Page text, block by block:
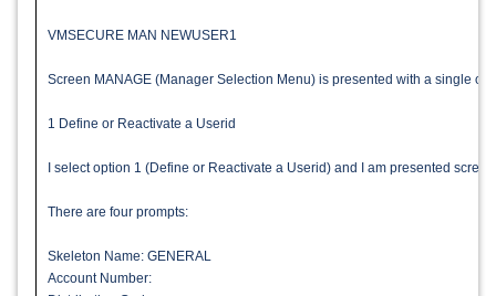
VMSECURE MAN NEWUSER1
Screen MANAGE (Manager Selection Menu) is presented with a single
1 Define or Reactivate a Userid
I select option 1 (Define or Reactivate a Userid) and I am presented
There are four prompts:
Skeleton Name: GENERAL
Account Number: